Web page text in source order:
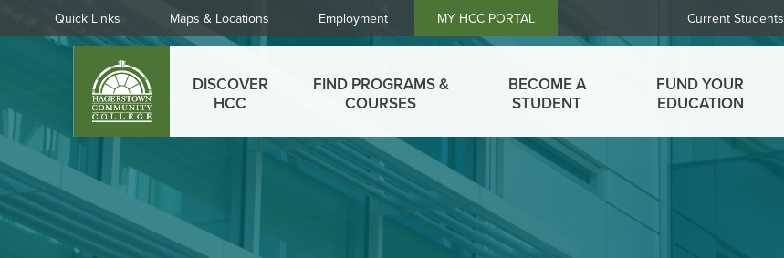
Links
Current Students
Quick
Links
Quick Links Maps & Locations Employment MY HCC PORTAL
Main
menu
DISCOVER
HCC
FIND PROGRAMS &
COURSES
BECOME A
STUDENT
FUND YOUR
EDUCATION